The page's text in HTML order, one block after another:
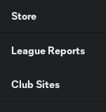
Store
League Reports
Club Sites